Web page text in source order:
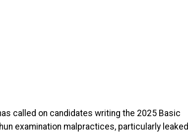
called on candidates writing the 2025 Basic
examination malpractices, particularly leaked